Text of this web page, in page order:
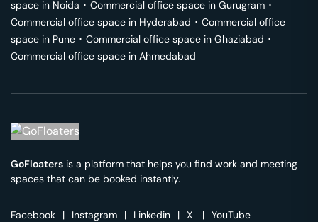
space in Noida ･ Commercial office space in Gurugram ･
Commercial office space in Hyderabad ･ Commercial office
space in Pune ･ Commercial office space in Ghaziabad ･
Commercial office space in Ahmedabad
GoFloaters is a platform that helps you find work and meeting
spaces that can be booked instantly.
Facebook | Instagram | Linkedin | X | YouTube